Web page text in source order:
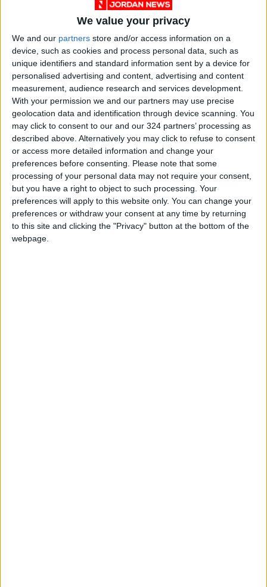
We value your privacy
We and our partners store and/or access information on a
device, such as cookies and process personal data, such as
unique identifiers and standard information sent by a device for
personalised advertising and content, advertising and content
measurement, audience research and services development.
With your permission we and our partners may use precise
geolocation data and identification through device scanning. You
may click to consent to our and our 324 partners’ processing as
described above. Alternatively you may click to refuse to consent
or access more detailed information and change your
preferences before consenting.
Please note that some
processing of your personal data may not require your consent,
but you have a right to object to such processing. Your
preferences will apply to this website only. You can change your
preferences or withdraw your consent at any time by returning
to this site and clicking the "Privacy" button at the bottom of the
webpage.
It called for the enforcement of the provisions
of the Jordanian Labor Law and the Law on
the Rights of Persons with Disabilities,
highlighting the obligation of public and private
sector entities to employ persons with
disabilities as required by law.
Article 25 of the Law on the Rights of Persons
with Disabilities requires governmental and
non-governmental bodies employing no fewer
than 25 and no more than 50 workers to hire
at least one person with a disability among its
staff, the paper specified. If the number of
employees exceeds 50, the entity must
allocate up to 4 percent of its vacancies to